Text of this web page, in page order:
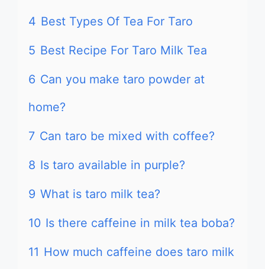
4 Best Types Of Tea For Taro
5 Best Recipe For Taro Milk Tea
6 Can you make taro powder at
home?
7 Can taro be mixed with coffee?
8 Is taro available in purple?
9 What is taro milk tea?
10 Is there caffeine in milk tea boba?
11 How much caffeine does taro milk